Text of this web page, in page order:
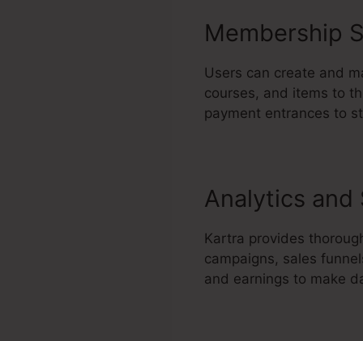
Membership
Users can create and
courses, and items to
payment entrances to
Analytics
Kartra provides
campaigns, sales
and earnings to make